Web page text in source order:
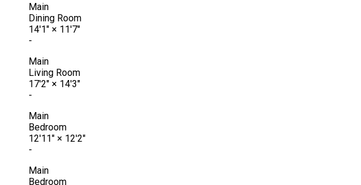
Main
Dining Room
14'1" × 11'7"
-
Main
Living Room
17'2" × 14'3"
-
Main
Bedroom
12'11" × 12'2"
-
Main
Bedroom